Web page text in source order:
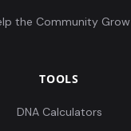
the Community Grow
TOOLS
DNA Calculators